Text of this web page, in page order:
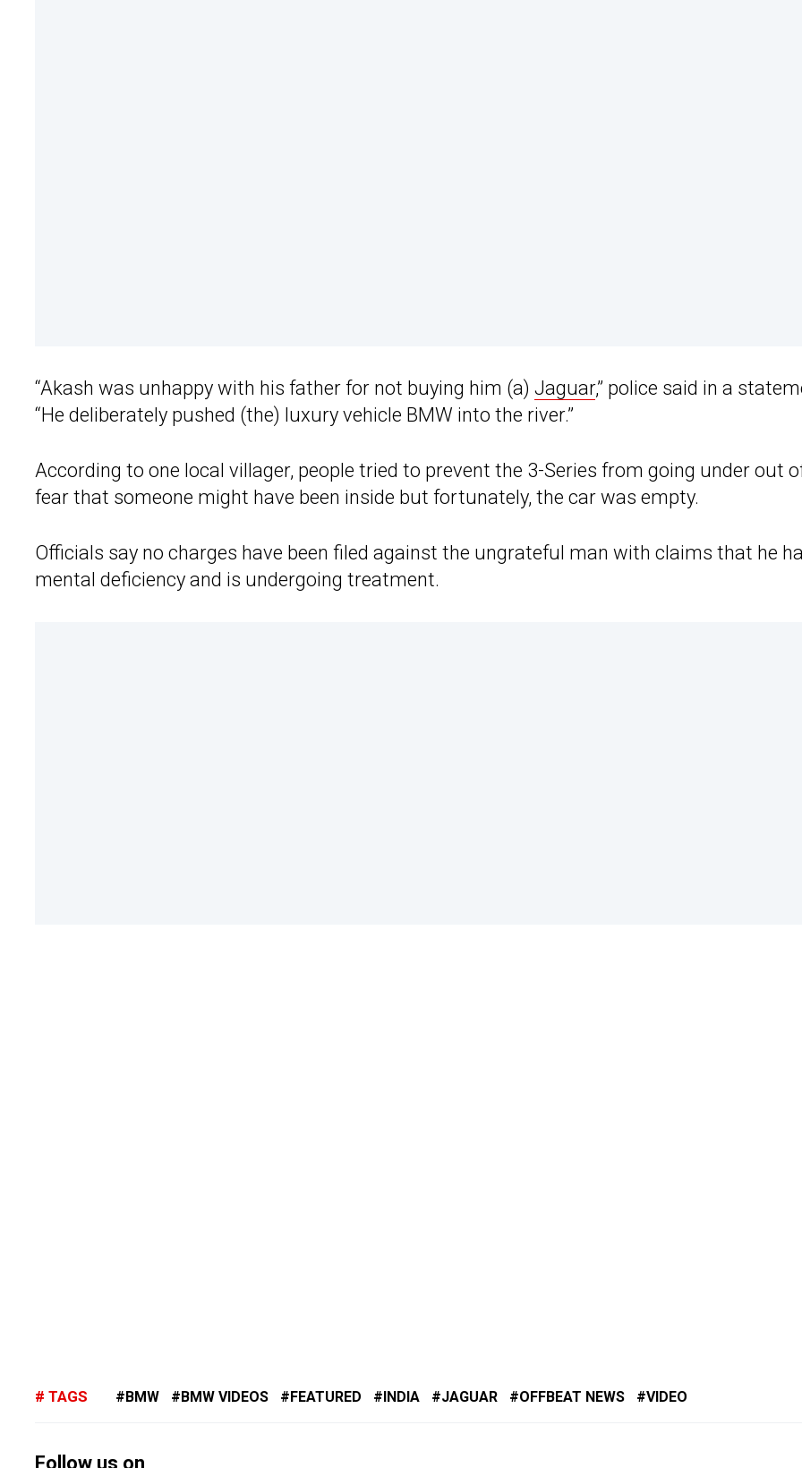
“Akash was unhappy with his father for not buying him (a) Jaguar,” police said in a
“He deliberately pushed (the) luxury vehicle BMW into the river.”
According to one local villager, people tried to prevent the 3-Series from going under out
fear that someone might have been inside but fortunately, the car was empty.
Officials say no charges have been filed against the ungrateful man with claims that he
mental deficiency and is undergoing treatment.
TAGS BMW BMW VIDEOS FEATURED INDIA JAGUAR OFFBEAT NEWS VIDEO
Follow us on